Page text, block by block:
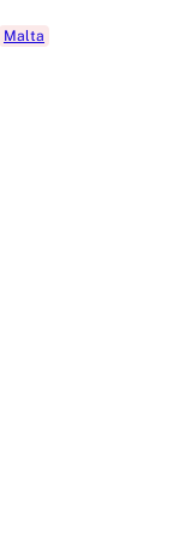
Malta